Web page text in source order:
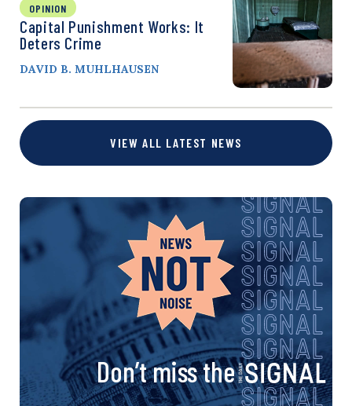
OPINION
Capital Punishment Works: It
Deters Crime
DAVID B. MUHLHAUSEN
VIEW ALL LATEST NEWS
Don’t miss the